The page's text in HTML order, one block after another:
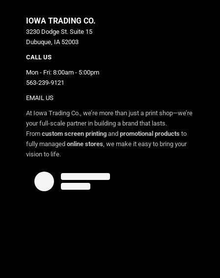
IOWA TRADING CO.
3230 Dodge St. Suite 15
Dubuque, IA 52003
CALL US
Mon - Fri: 8:00am - 5:00pm
563-239-9121
EMAIL US
At Iowa Trading Co., we’re more than just a print shop—we’re
your full-scale partner in building a brand that lasts.
From custom screen printing and promotional products to
fully managed online stores, we make it easy to bring your
vision to life.